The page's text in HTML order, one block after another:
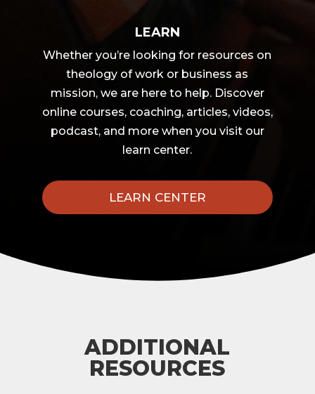
LEARN
Whether you’re looking for resources on
theology of work or business as
mission, we are here to help. Discover
online courses, coaching, articles, videos,
podcast, and more when you visit our
learn center.
LEARN CENTER
ADDITIONAL
RESOURCES